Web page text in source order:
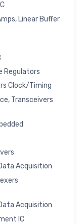
Linear Buffer
Regulators
Clock/Timing
Transceivers
Acquisition
Acquisition
IC